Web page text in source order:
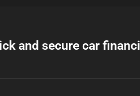
and secure car